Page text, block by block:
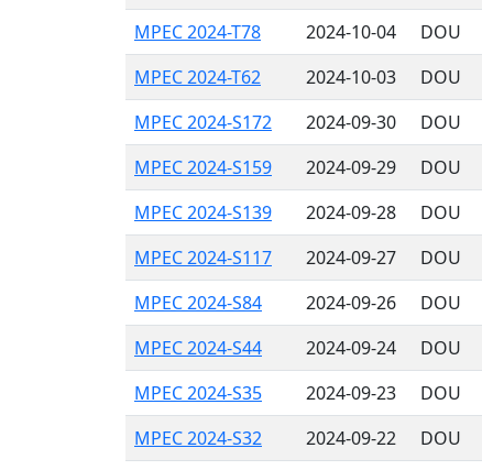
MPEC 2024-T78
2024-10-04 DOU
MPEC 2024-T62
2024-10-03 DOU
MPEC 2024-S172
2024-09-30 DOU
MPEC 2024-S159
2024-09-29 DOU
MPEC 2024-S139
2024-09-28 DOU
MPEC 2024-S117
2024-09-27 DOU
MPEC 2024-S84
2024-09-26 DOU
MPEC 2024-S44
2024-09-24 DOU
MPEC 2024-S35
2024-09-23 DOU
MPEC 2024-S32
2024-09-22 DOU